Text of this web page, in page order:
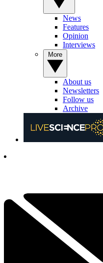
News
Features
Opinion
Interviews
About us
Newsletters
Follow us
Archive